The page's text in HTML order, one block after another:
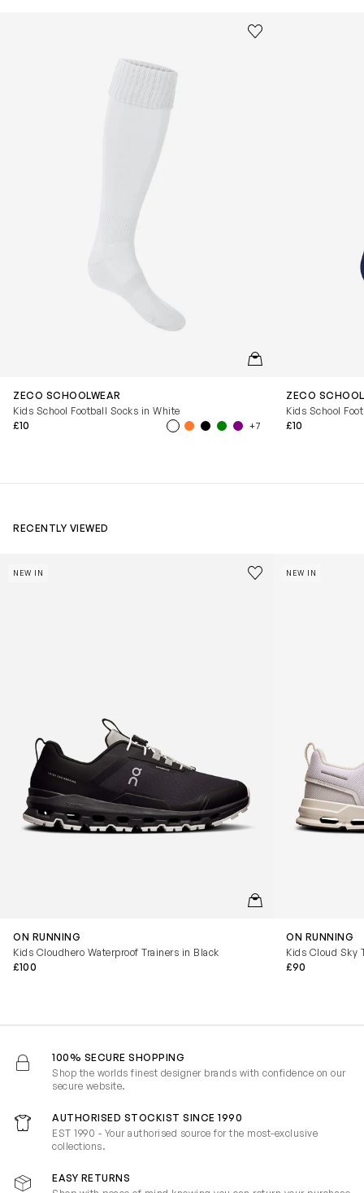
Save to wishlist
Remove from
QUICKVIEW
ZECO SCHOOLWEAR
Kids School Football Socks in White
£10
+7
ZECO
Kids School
£10
RECENTLY VIEWED
Kids Cloudhero Waterproof Trainers in Black
NEW IN Save to wishlist
Remove from
QUICKVIEW
ON RUNNING
Kids Cloudhero Waterproof Trainers in Black
£100
NEW IN
ON RUNNING
Kids Cloud Sky
£90
100% SECURE SHOPPING
Shop the worlds finest designer brands with confidence on our
secure website.
AUTHORISED STOCKIST SINCE 1990
EST 1990 - Your authorised source for the most-exclusive
collections.
EASY RETURNS